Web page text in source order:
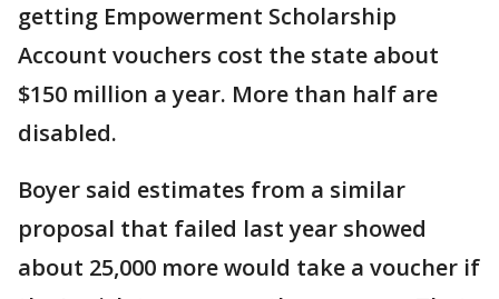
getting Empowerment Scholarship
Account vouchers cost the state about
$150 million a year. More than half are
disabled.
Boyer said estimates from a similar
proposal that failed last year showed
about 25,000 more would take a voucher if